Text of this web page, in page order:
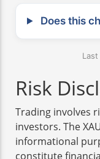
Does this
Risk
Trading involves
investors. The
informational
constitute